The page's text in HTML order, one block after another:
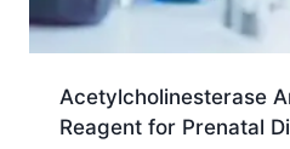
Acetylcholinesterase
Reagent for Prenatal